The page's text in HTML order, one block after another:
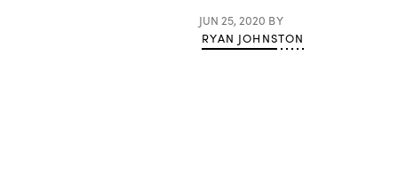
JUN 25, 2020 BY
RYAN JOHNSTON